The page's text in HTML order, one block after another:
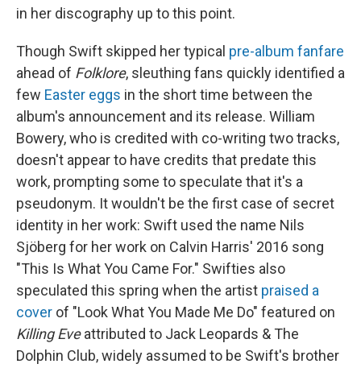
in her discography up to this point.
Though Swift skipped her typical pre-album fanfare
ahead of Folklore, sleuthing fans quickly identified a
few Easter eggs in the short time between the
album's announcement and its release. William
Bowery, who is credited with co-writing two tracks,
doesn't appear to have credits that predate this
work, prompting some to speculate that it's a
pseudonym. It wouldn't be the first case of secret
identity in her work: Swift used the name Nils
Sjöberg for her work on Calvin Harris' 2016 song
"This Is What You Came For." Swifties also
speculated this spring when the artist praised a
cover of "Look What You Made Me Do" featured on
Killing Eveattributed to Jack Leopards & The
Dolphin Club, widely assumed to be Swift's brother